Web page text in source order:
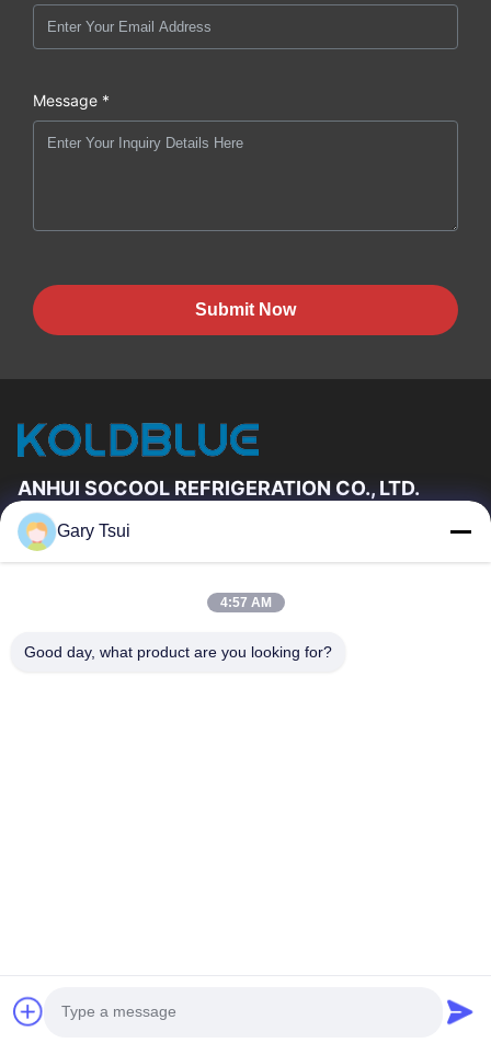
Message *
Submit Now
ANHUI SOCOOL REFRIGERATION CO., LTD.
Quick Links
About Us
Factory Tour
Quality Control
Gary Tsui
4:57 AM
Good day, what product are you looking for?